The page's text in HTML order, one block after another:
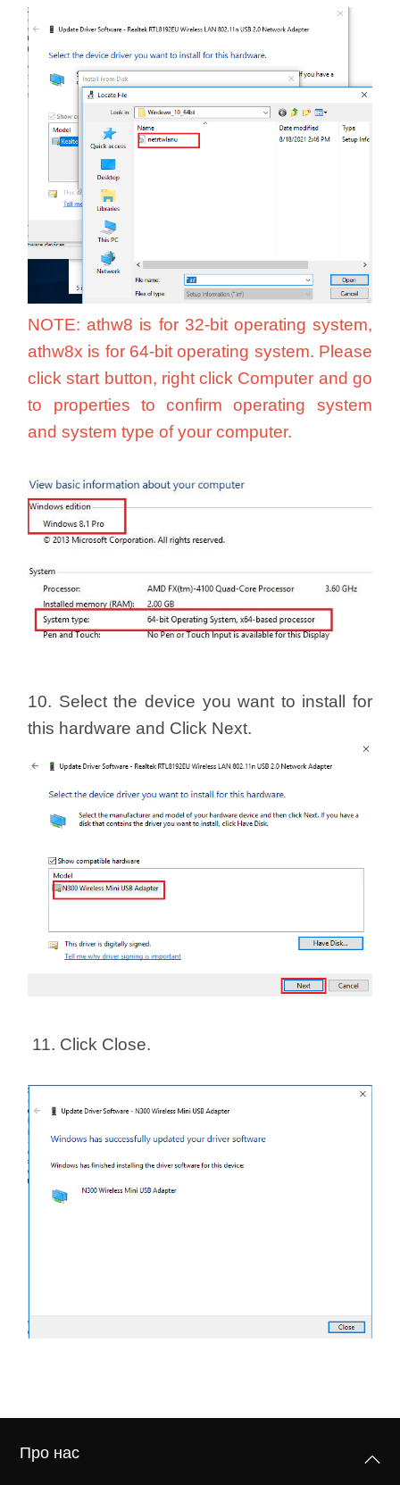
NOTE: athw8 is for 32-bit operating system,
athw8x is for 64-bit operating system. Please
click start button, right click Computer and go
to properties to confirm operating system
and system type of your computer.
10. Select the device you want to install for
this hardware and Click Next.
11. Click Close.
Про нас